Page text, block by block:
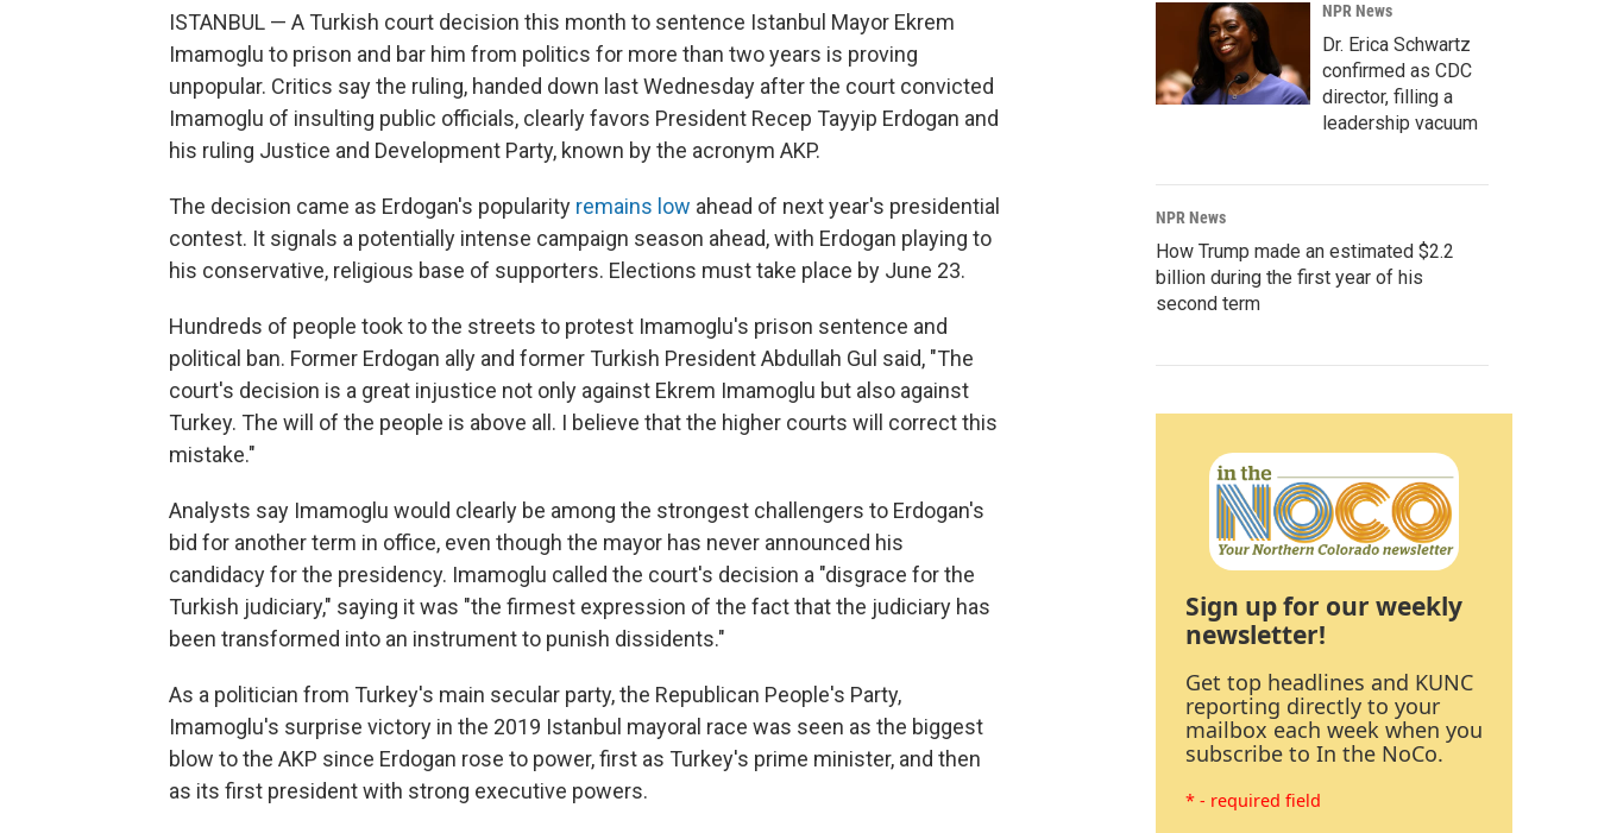
ISTANBUL — A Turkish court decision this month to sentence Istanbul Mayor Ekrem
Imamoglu to prison and bar him from politics for more than two years is proving
unpopular. Critics say the ruling, handed down last Wednesday after the court convicted
Imamoglu of insulting public officials, clearly favors President Recep Tayyip Erdogan and
his ruling Justice and Development Party, known by the acronym AKP.
The decision came as Erdogan's popularity remains low ahead of next year's presidential
contest. It signals a potentially intense campaign season ahead, with Erdogan playing to
his conservative, religious base of supporters. Elections must take place by June 23.
Hundreds of people took to the streets to protest Imamoglu's prison sentence and
political ban. Former Erdogan ally and former Turkish President Abdullah Gul said, "The
court's decision is a great injustice not only against Ekrem Imamoglu but also against
Turkey. The will of the people is above all. I believe that the higher courts will correct this
mistake."
Analysts say Imamoglu would clearly be among the strongest challengers to Erdogan's
bid for another term in office, even though the mayor has never announced his
candidacy for the presidency. Imamoglu called the court's decision a "disgrace for the
Turkish judiciary," saying it was "the firmest expression of the fact that the judiciary has
been transformed into an instrument to punish dissidents."
As a politician from Turkey's main secular party, the Republican People's Party,
Imamoglu's surprise victory in the 2019 Istanbul mayoral race was seen as the biggest
blow to the AKP since Erdogan rose to power, first as Turkey's prime minister, and then
as its first president with strong executive powers.
NPR News
Dr. Erica Schwartz
confirmed as CDC
director, filling a
leadership vacuum
NPR News
How Trump made an estimated $2.2
billion during the first year of his
second term
Sign up for our weekly
newsletter!
Get top headlines and KUNC
reporting directly to your
mailbox each week when you
subscribe to In the NoCo.
* - required field